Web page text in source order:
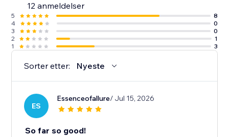
12 anmeldelser
5
8
4
0
3
0
2
1
1
3
Sorter etter: Nyeste
ES
Essenceofallure/ Jul 15, 2026
So far so good!